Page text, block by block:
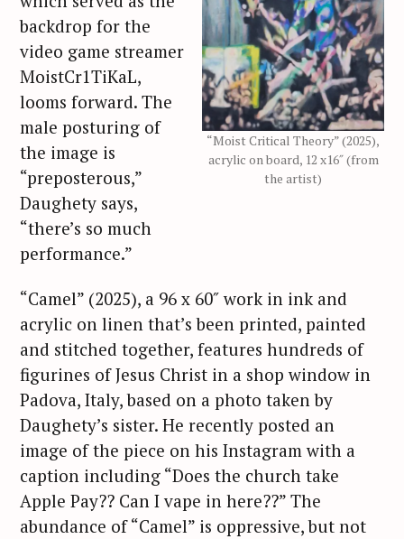
“Moist Critical Theory” (2025),
acrylic on board, 12 x16″ (from
the artist)
backdrop for the
video game streamer
MoistCr1TiKaL,
looms forward. The
male posturing of
the image is
“preposterous,”
Daughety says,
“there’s so much
performance.”
“Camel” (2025), a 96 x 60″ work in ink and
acrylic on linen that’s been printed, painted
and stitched together, features hundreds of
figurines of Jesus Christ in a shop window in
Padova, Italy, based on a photo taken by
Daughety’s sister. He recently posted an
image of the piece on his Instagram with a
caption including “Does the church take
Apple Pay?? Can I vape in here??” The
abundance of “Camel” is oppressive, but not